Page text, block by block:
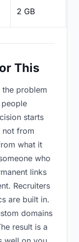
2 GB
This
problem
starts
from
what it
who
links
Recruiters
are built in.
domains
result is a